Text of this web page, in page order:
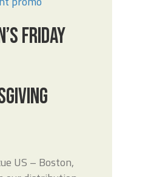
FRIDAY
US – Boston,